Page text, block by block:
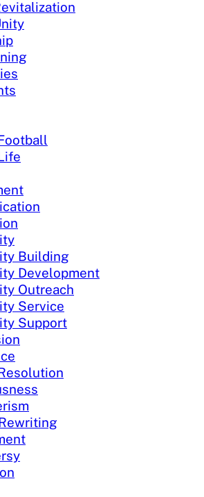
Building
Development
Outreach
Service
Support